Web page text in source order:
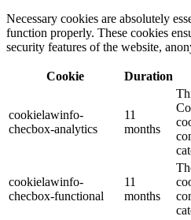
Necessary cookies are absolutely
function properly. These cookies
security features of the website,
Cookie Duration
cookielawinfo-
checbox-analytics
11
months
cookielawinfo-
checbox-functional
11
months